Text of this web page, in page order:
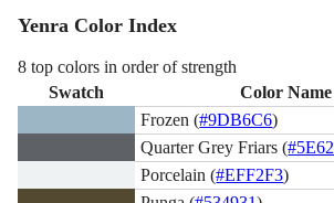
Yenra Color Index
8 top colors in order of strength
Swatch
Color Name
Frozen (#9DB6C6)
Quarter Grey Friars (
Porcelain (#EFF2F3)